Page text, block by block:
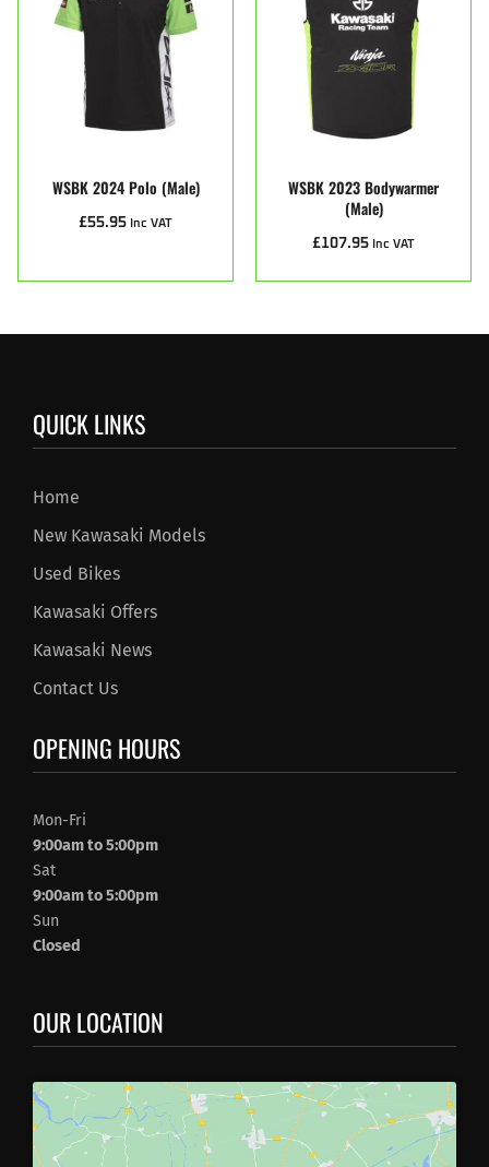
WSBK 2024 Polo (male)
£55.95 Inc VAT
WSBK 2023 Bodywarmer
(male)
£107.95 Inc VAT
QUICK LINKS
Home
New Kawasaki Models
Used Bikes
Kawasaki Offers
Kawasaki News
Contact Us
OPENING HOURS
Mon-Fri
9:00am to 5:00pm
Sat
9:00am to 5:00pm
Sun
Closed
OUR LOCATION